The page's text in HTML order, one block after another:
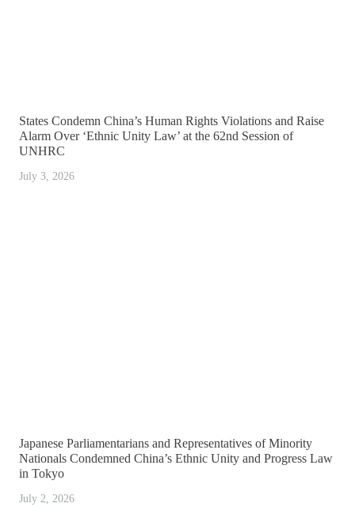
States Condemn China’s Human Rights Violations and Raise
Alarm Over ‘Ethnic Unity Law’ at the 62nd Session of
UNHRC
July 3, 2026
Japanese Parliamentarians and Representatives of Minority
Nationals Condemned China’s Ethnic Unity and Progress Law
in Tokyo
July 2, 2026